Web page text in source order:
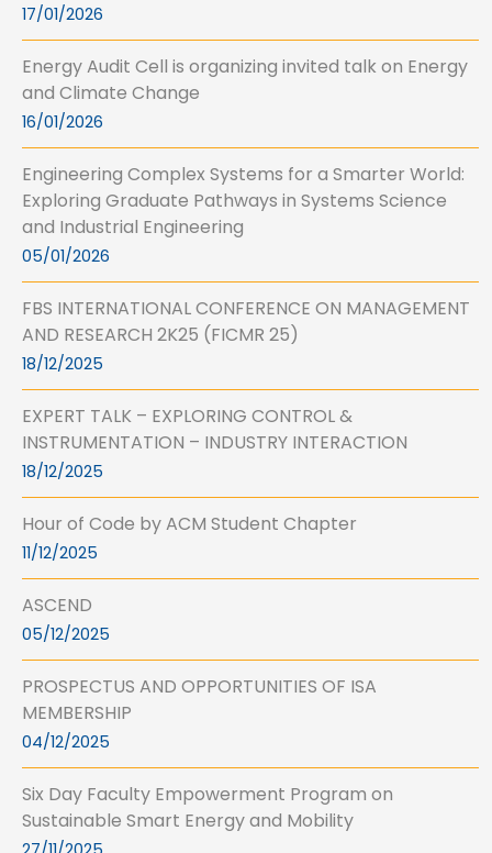
17/01/2026
Energy Audit Cell is organizing invited talk on Energy
and Climate Change
16/01/2026
Engineering Complex Systems for a Smarter World:
Exploring Graduate Pathways in Systems Science
and Industrial Engineering
05/01/2026
FBS INTERNATIONAL CONFERENCE ON MANAGEMENT
AND RESEARCH 2K25 (FICMR 25)
18/12/2025
EXPERT TALK – EXPLORING CONTROL &
INSTRUMENTATION – INDUSTRY INTERACTION
18/12/2025
Hour of Code by ACM Student Chapter
11/12/2025
ASCEND
05/12/2025
PROSPECTUS AND OPPORTUNITIES OF ISA
MEMBERSHIP
04/12/2025
Six Day Faculty Empowerment Program on
Sustainable Smart Energy and Mobility